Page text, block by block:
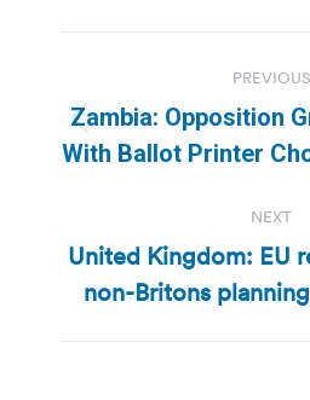
navigation
PREVIOUS
Zambia: Opposition
With Ballot Printer
NEXT
post:
United Kingdom: EU
non-Britons